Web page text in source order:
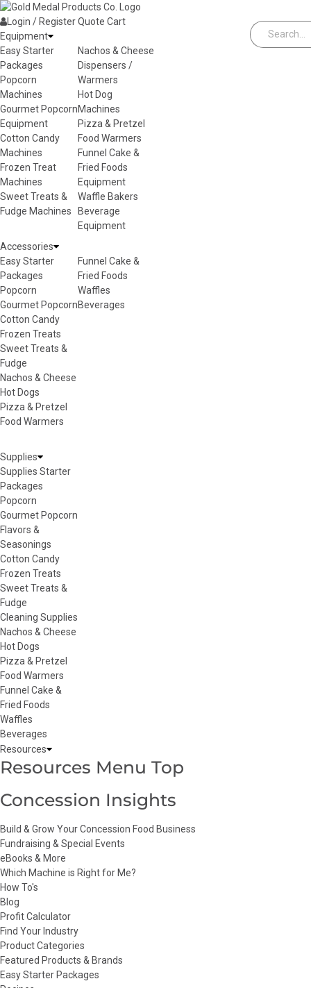
Skip to content
Login / RegisterQuote Cart
Equipment
Easy Starter
Packages
Popcorn
Machines
Gourmet Popcorn
Equipment
Cotton Candy
Machines
Frozen Treat
Machines
Sweet Treats &
Fudge Machines
Nachos & Cheese
Dispensers /
Warmers
Hot Dog
Machines
Pizza & Pretzel
Food Warmers
Funnel Cake &
Fried Foods
Equipment
Waffle Bakers
Beverage
Equipment
Accessories
Easy Starter
Packages
Popcorn
Gourmet Popcorn
Cotton Candy
Frozen Treats
Sweet Treats &
Fudge
Nachos & Cheese
Hot Dogs
Pizza & Pretzel
Food Warmers
Funnel Cake &
Fried Foods
Waffles
Beverages
Supplies
Supplies Starter
Packages
Popcorn
Gourmet Popcorn
Flavors &
Seasonings
Cotton Candy
Frozen Treats
Sweet Treats &
Fudge
Cleaning Supplies
Nachos & Cheese
Hot Dogs
Pizza & Pretzel
Food Warmers
Funnel Cake &
Fried Foods
Waffles
Beverages
Resources
Resources Menu Top
Concession Insights
Build & Grow Your Concession Food Business
Fundraising & Special Events
eBooks & More
Which Machine is Right for Me?
How To's
Blog
Profit Calculator
Find Your Industry
Product Categories
Featured Products & Brands
Easy Starter Packages